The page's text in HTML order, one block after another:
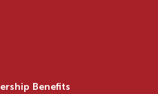
Benefits